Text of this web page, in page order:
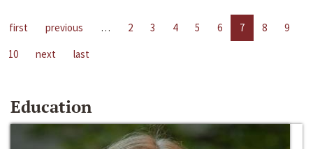
first previous … 2 3 4 5 6 7 8
9
10
next last
Education